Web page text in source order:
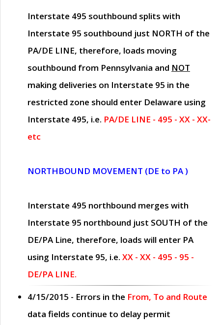
Interstate 495 southbound splits with
Interstate 95 southbound just NORTH of the
PA/DE LINE, therefore, loads moving
southbound from Pennsylvania and NOT
making deliveries on Interstate 95 in the
restricted zone should enter Delaware using
Interstate 495, i.e. PA/DE LINE - 495 - XX - XX-
etc
NORTHBOUND MOVEMENT (DE to PA )
Interstate 495 northbound merges with
Interstate 95 northbound just SOUTH of the
DE/PA Line, therefore, loads will enter PA
using Interstate 95, i.e. XX - XX - 495 - 95 -
DE/PA LINE.
4/15/2015 - Errors in the From, To and Route
data fields continue to delay permit